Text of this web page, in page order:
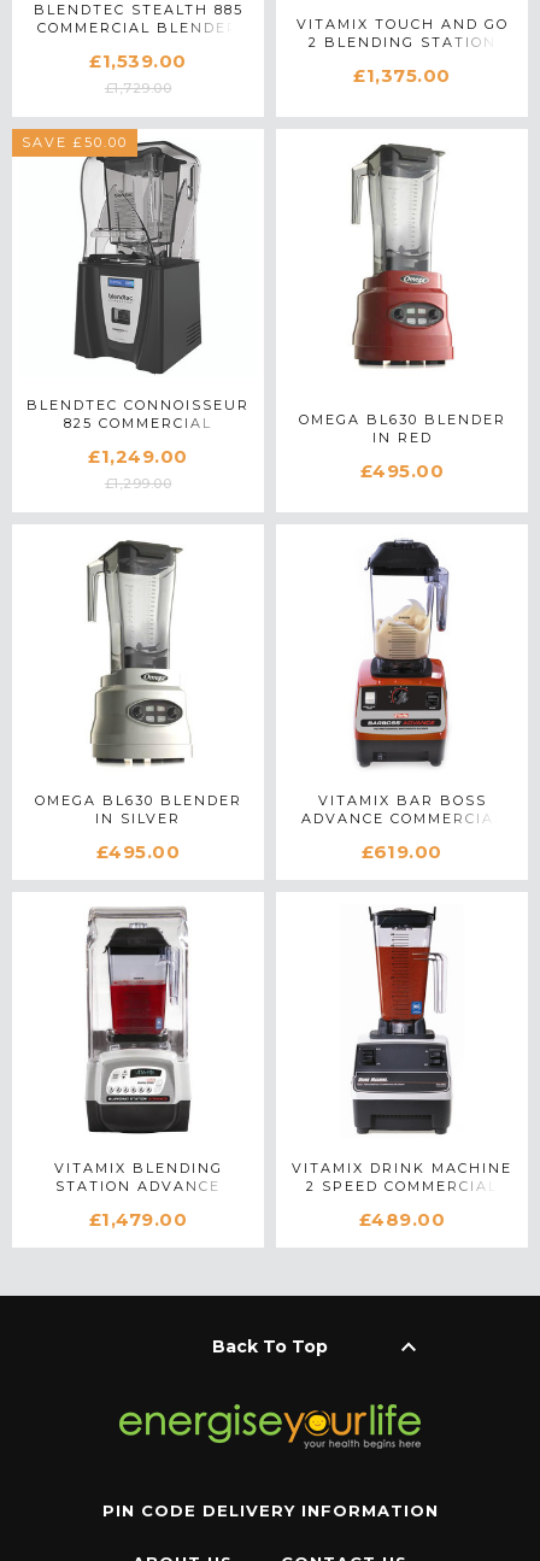
BLENDTEC STEALTH 885
COMMERCIAL BLENDER
£1,539.00
£1,729.00
VITAMIX TOUCH AND GO
2 BLENDING STATION
IN SILVER
£1,375.00
SAVE £50.00
BLENDTEC CONNOISSEUR
825 COMMERCIAL
£1,249.00
£1,299.00
OMEGA BL630 BLENDER
IN RED
£495.00
OMEGA BL630 BLENDER
IN SILVER
£495.00
VITAMIX BAR BOSS
ADVANCE COMMERCIAL
£619.00
VITAMIX BLENDING
STATION ADVANCE
IN SILVER
£1,479.00
VITAMIX DRINK MACHINE
2 SPEED COMMERCIAL
£489.00
Back To Top keyboard_arrow_up
PIN CODE DELIVERY INFORMATION